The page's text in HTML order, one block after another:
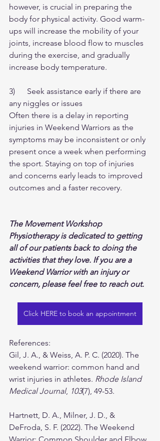
however, is crucial in preparing the
body for physical activity. Good warm-
ups will increase the mobility of your
joints, increase blood flow to muscles
during the exercise, and gradually
increase body temperature.
3)      Seek assistance early if there are
any niggles or issues
Often there is a delay in reporting
injuries in Weekend Warriors as the
symptoms may be inconsistent or only
present once a week when performing
the sport. Staying on top of injuries
and concerns early leads to improved
outcomes and a faster recovery.
The Movement Workshop
Physiotherapy is dedicated to getting
all of our patients back to doing the
activities that they love. If you are a
Weekend Warrior with an injury or
concern, please feel free to reach out.
Click HERE to book an appointment
References:
Gil, J. A., & Weiss, A. P. C. (2020). The
weekend warrior: common hand and
wrist injuries in athletes. Rhode Island
Medical Journal, 103(7), 49-53.
Hartnett, D. A., Milner, J. D., &
DeFroda, S. F. (2022). The Weekend
Warrior: Common Shoulder and Elbow